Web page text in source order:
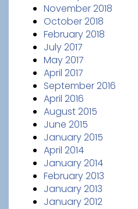
November 2018
October 2018
February 2018
July 2017
May 2017
April 2017
September 2016
April 2016
August 2015
June 2015
January 2015
April 2014
January 2014
February 2013
January 2013
January 2012